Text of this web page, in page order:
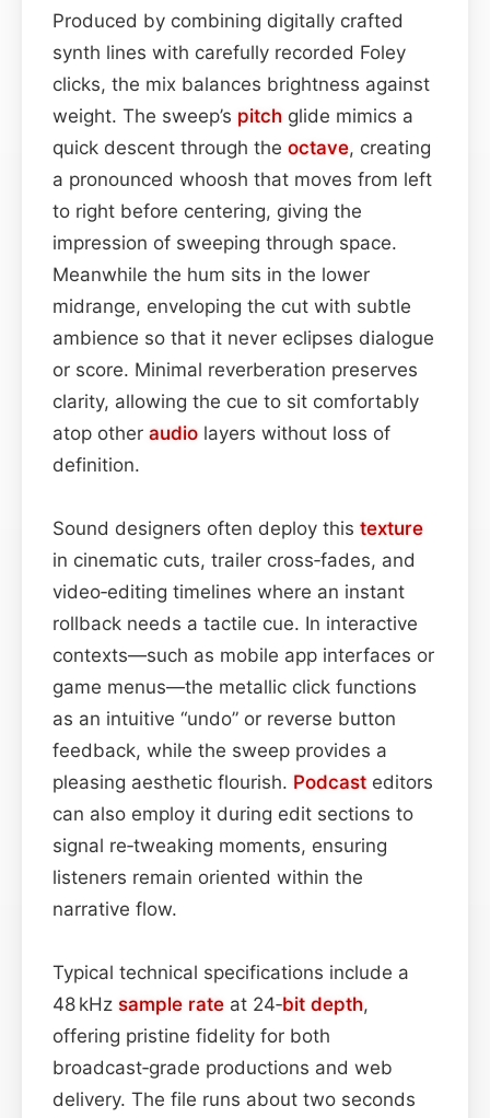
Produced by combining digitally crafted
synth lines with carefully recorded Foley
clicks, the mix balances brightness against
weight. The sweep’s pitch glide mimics a
quick descent through the octave, creating
a pronounced whoosh that moves from left
to right before centering, giving the
impression of sweeping through space.
Meanwhile the hum sits in the lower
midrange, enveloping the cut with subtle
ambience so that it never eclipses dialogue
or score. Minimal reverberation preserves
clarity, allowing the cue to sit comfortably
atop other audio layers without loss of
definition.
Sound designers often deploy this texture
in cinematic cuts, trailer cross‑fades, and
video‑editing timelines where an instant
rollback needs a tactile cue. In interactive
contexts—such as mobile app interfaces or
game menus—the metallic click functions
as an intuitive “undo” or reverse button
feedback, while the sweep provides a
pleasing aesthetic flourish. Podcast editors
can also employ it during edit sections to
signal re‑tweaking moments, ensuring
listeners remain oriented within the
narrative flow.
Typical technical specifications include a
48 kHz sample rate at 24‑bit depth,
offering pristine fidelity for both
broadcast‑grade productions and web
delivery. The file runs about two seconds